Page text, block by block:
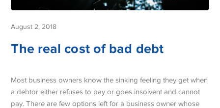
August 2, 2018
The real cost of bad debt
Most business owners know the sinking feeling they get when
a debtor either refuses to pay or goes insolvent and cannot
pay. There are few options left for a business owner whose